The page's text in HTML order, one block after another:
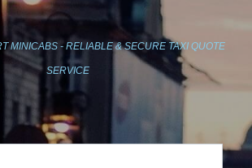
MINICABS - RELIABLE & SECURE TAXI QUOTE
SERVICE